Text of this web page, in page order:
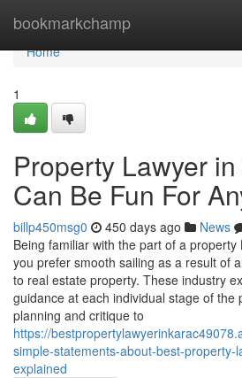
bookmarkchamp
Home
Home
1
Property Lawyer
Can Be Fun For
billp450msg0 450 days ago News
Being familiar with the part of a
you prefer smooth sailing as a result of
to real estate property. These industry
guidance at each individual stage of the
planning and critique to
https://
simple-statements-about-best-property-
explained